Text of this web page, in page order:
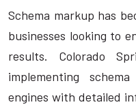
Schema markup has
businesses looking to
results. Colorado
implementing
engines with detailed